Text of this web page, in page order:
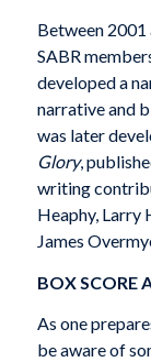
Between
SABR
developed a
narrative and
was later
Glory,
writing
Heaphy, Larry
James
BOX SCORE
As one
be aware of